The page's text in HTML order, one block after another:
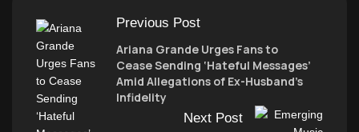
Previous Post
Ariana Grande Urges Fans to
Cease Sending ‘Hateful Messages’
Amid Allegations of Ex-Husband’s
Infidelity
Next Post